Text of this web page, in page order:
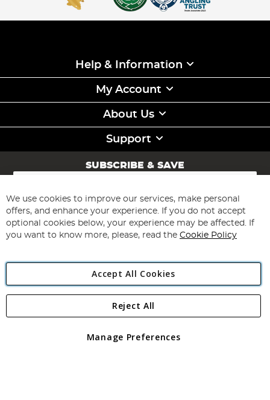
Help & Information
My Account
About Us
Support
SUBSCRIBE & SAVE
Sign
for
Our
Newsletter:
Subscribe
Angling Direct Plc
Angling Direct plc, 2D Wendover Road, Rackheath Industrial
registered in England and Wales No 05151321. VAT No GB 152140945
We use cookies to improve our services, make personal
offers, and enhance your experience. If you do not accept
optional cookies below, your experience may be affected. If
you want to know more, please, read the Cookie Policy
Accept All Cookies
Manage Preferences
Reject All